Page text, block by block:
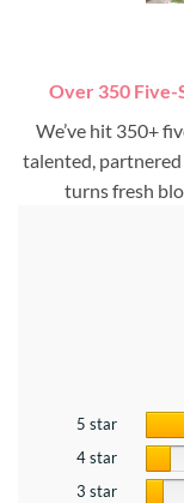
Over 350 Five-
We’ve hit 350+
talented,
turns fresh
5 star
4 star
3 star